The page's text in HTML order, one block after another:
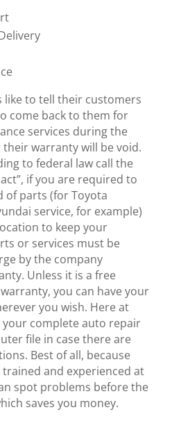
like to tell their customers
come back to them for
services during the
warranty will be void.
to federal law call the
if you are required to
of parts (for Toyota
service, for example)
to keep your
or services must be
by the company
Unless it is a free
you can have your
you wish. Here at
your complete auto repair
file in case there are
Best of all, because
and experienced at
spot problems before the
saves you money.